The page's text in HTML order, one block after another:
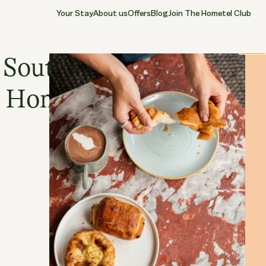
Your StayAbout usOffersBlogJoin The Hometel Club
Hometel
Close